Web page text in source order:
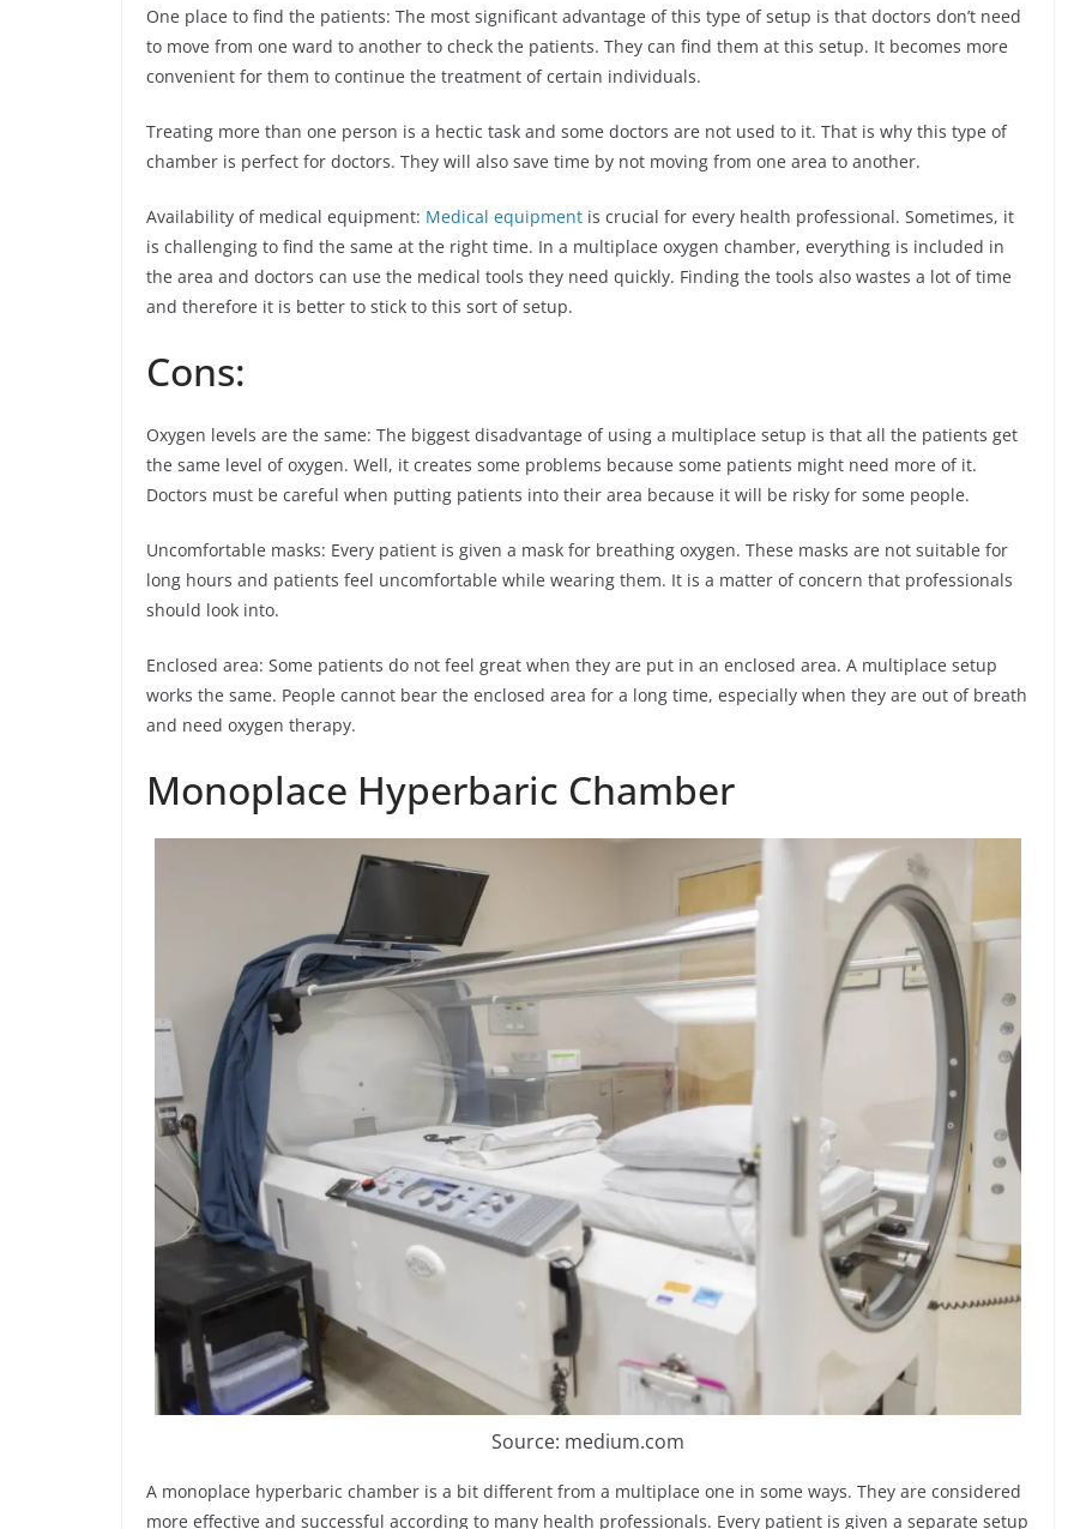
One place to find the patients: The most significant advantage of this type of setup is that doctors don’t need
to move from one ward to another to check the patients. They can find them at this setup. It becomes more
convenient for them to continue the treatment of certain individuals.
Treating more than one person is a hectic task and some doctors are not used to it. That is why this type of
chamber is perfect for doctors. They will also save time by not moving from one area to another.
Availability of medical equipment: Medical equipment is crucial for every health professional. Sometimes, it
is challenging to find the same at the right time. In a multiplace oxygen chamber, everything is included in
the area and doctors can use the medical tools they need quickly. Finding the tools also wastes a lot of time
and therefore it is better to stick to this sort of setup.
Cons:
Oxygen levels are the same: The biggest disadvantage of using a multiplace setup is that all the patients get
the same level of oxygen. Well, it creates some problems because some patients might need more of it.
Doctors must be careful when putting patients into their area because it will be risky for some people.
Uncomfortable masks: Every patient is given a mask for breathing oxygen. These masks are not suitable for
long hours and patients feel uncomfortable while wearing them. It is a matter of concern that professionals
should look into.
Enclosed area: Some patients do not feel great when they are put in an enclosed area. A multiplace setup
works the same. People cannot bear the enclosed area for a long time, especially when they are out of breath
and need oxygen therapy.
Monoplace Hyperbaric Chamber
Source: medium.com
A monoplace hyperbaric chamber is a bit different from a multiplace one in some ways. They are considered
more effective and successful according to many health professionals. Every patient is given a separate setup